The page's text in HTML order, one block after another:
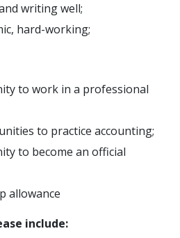
writing well;
hard-working;
to work in a professional
to practice accounting;
to become an official
allowance
include: